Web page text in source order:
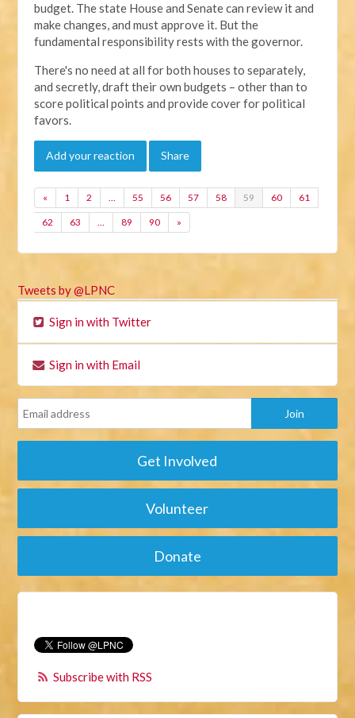
budget. The state House and Senate can review it and
make changes, and must approve it. But the
fundamental responsibility rests with the governor.
There's no need at all for both houses to separately,
and secretly, draft their own budgets – other than to
score political points and provide cover for political
favors.
Add your reaction Share
« 1 2 … 55 56 57 58 59 60 61
62 63 … 89 90 »
Tweets by @LPNC
Sign in with Twitter
Sign in with Email
Get Involved
Volunteer
Donate
Subscribe with RSS